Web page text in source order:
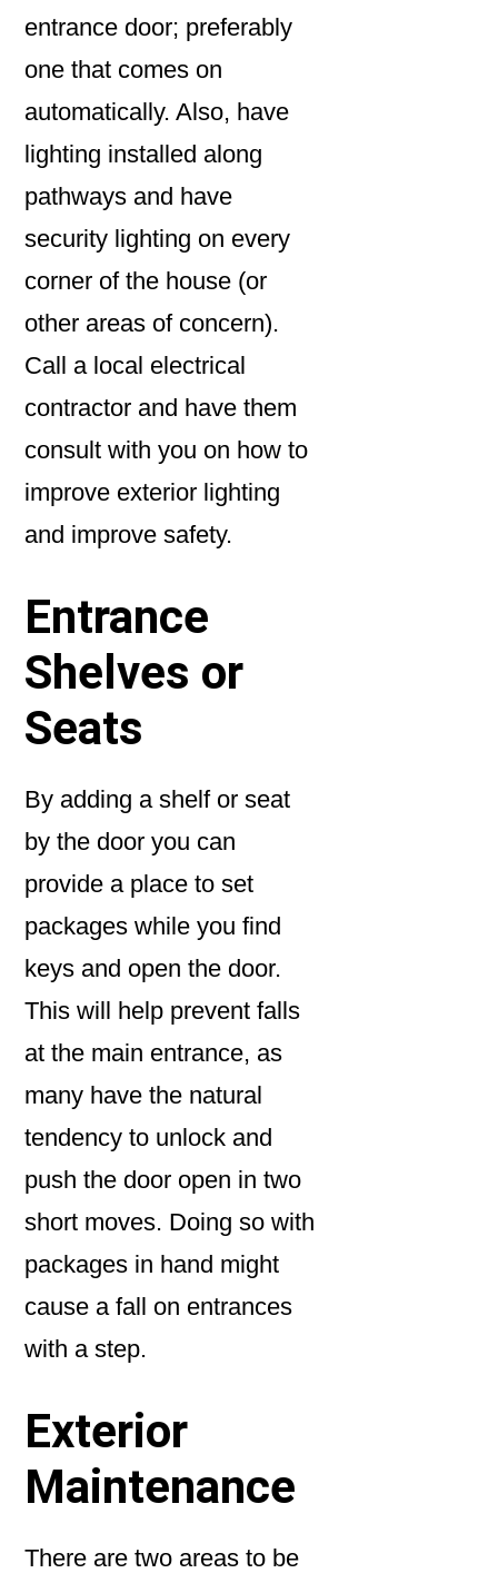
entrance door; preferably
one that comes on
automatically. Also, have
lighting installed along
pathways and have
security lighting on every
corner of the house (or
other areas of concern).
Call a local electrical
contractor and have them
consult with you on how to
improve exterior lighting
and improve safety.
Entrance
Shelves or
Seats
By adding a shelf or seat
by the door you can
provide a place to set
packages while you find
keys and open the door.
This will help prevent falls
at the main entrance, as
many have the natural
tendency to unlock and
push the door open in two
short moves. Doing so with
packages in hand might
cause a fall on entrances
with a step.
Exterior
Maintenance
There are two areas to be